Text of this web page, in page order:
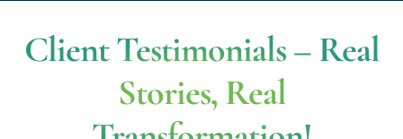
Client Testimonials – Real
Stories, Real